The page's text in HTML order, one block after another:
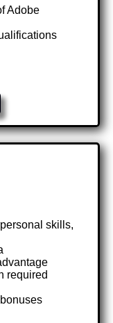
Adobe
skills,
required